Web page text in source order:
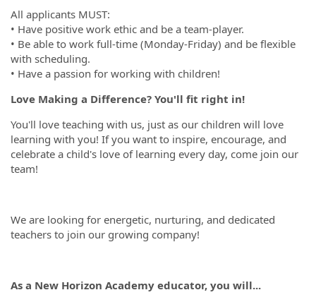
All applicants MUST:
• Have positive work ethic and be a team-player.
• Be able to work full-time (Monday-Friday) and be flexible
with scheduling.
• Have a passion for working with children!
Love Making a Difference? You'll fit right in!
You'll love teaching with us, just as our children will love
learning with you! If you want to inspire, encourage, and
celebrate a child's love of learning every day, come join our
team!
We are looking for energetic, nurturing, and dedicated
teachers to join our growing company!
As a New Horizon Academy educator, you will...